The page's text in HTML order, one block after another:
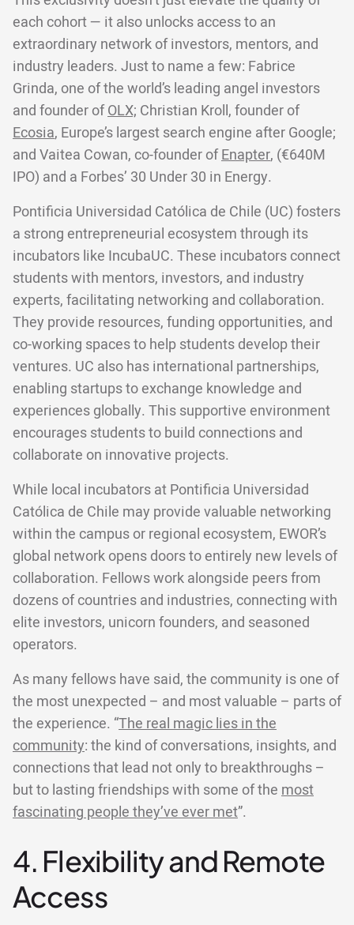
each cohort — it also unlocks access to an
extraordinary network of investors, mentors, and
industry leaders. Just to name a few: Fabrice
Grinda, one of the world’s leading angel investors
and founder ofOLX; Christian Kroll, founder of
Ecosia, Europe’s largest search engine after Google;
and Vaitea Cowan, co-founder ofEnapter, (€640M
IPO) and a Forbes’ 30 Under 30 in Energy.
Pontificia Universidad Católica de Chile (UC) fosters
a strong entrepreneurial ecosystem through its
incubators like IncubaUC. These incubators connect
students with mentors, investors, and industry
experts, facilitating networking and collaboration.
They provide resources, funding opportunities, and
co-working spaces to help students develop their
ventures. UC also has international partnerships,
enabling startups to exchange knowledge and
experiences globally. This supportive environment
encourages students to build connections and
collaborate on innovative projects.
While local incubators at Pontificia Universidad
Católica de Chile may provide valuable networking
within the campus or regional ecosystem, EWOR’s
global network opens doors to entirely new levels of
collaboration. Fellows work alongside peers from
dozens of countries and industries, connecting with
elite investors, unicorn founders, and seasoned
operators.
As many fellows have said, the community is one of
the most unexpected – and most valuable – parts of
the experience. “The real magic lies in the
community: the kind of conversations, insights, and
connections that lead not only to breakthroughs –
but to lasting friendships with some of the most
fascinating people they’ve ever met”.
4. Flexibility and Remote
Access